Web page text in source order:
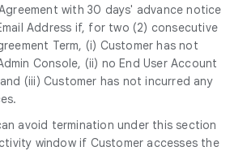
with 30 days' advance notice
Address if, for two (2) consecutive
Term, (i) Customer has not
Console, (ii) no End User Account
(iii) Customer has not incurred any
avoid termination under this section
window if Customer accesses the